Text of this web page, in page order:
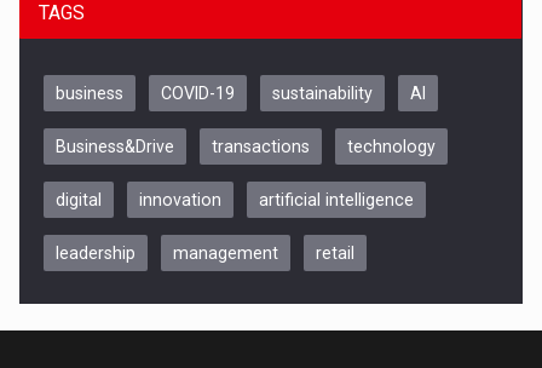
Be Inspired. Make it Happen!, CLUJ, 9 Decembrie
TAGS
business COVID-19 sustainability AI
Business&Drive transactions technology
digital innovation artificial intelligence
leadership management retail